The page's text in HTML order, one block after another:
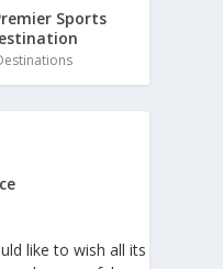
Sports
like to wish all its